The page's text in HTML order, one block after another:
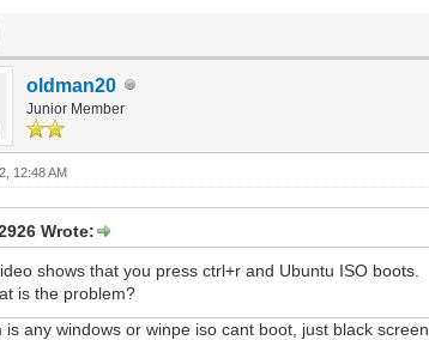
oldman20
Junior Member
12:48 AM
Wrote:
shows that you press ctrl+r and Ubuntu ISO boots.
is the problem?
is any windows or winpe iso cant boot, just black screen